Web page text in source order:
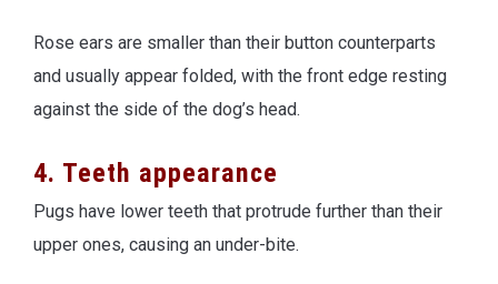
Rose ears are smaller than their button counterparts
and usually appear folded, with the front edge resting
against the side of the dog’s head.
4. Teeth appearance
Pugs have lower teeth that protrude further than their
upper ones, causing an under-bite.